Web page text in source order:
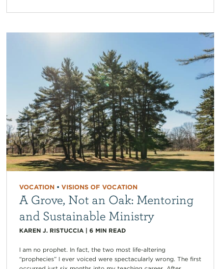
VOCATION• VISIONS OF VOCATION
A Grove, Not an Oak: Mentoring
and Sustainable Ministry
KAREN J. RISTUCCIA| 6 MIN READ
I am no prophet. In fact, the two most life-altering
“prophecies” I ever voiced were spectacularly wrong. The first